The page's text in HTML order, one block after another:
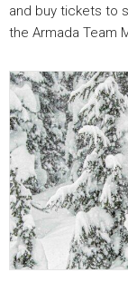
and buy tickets to
the Armada Team